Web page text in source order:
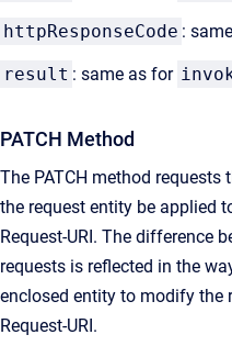
httpResponseCode :
result : same as for
PATCH Method
The PATCH method
the request entity be applied
Request-URI. The difference
requests is reflected in the
enclosed entity to modify the
Request-URI.